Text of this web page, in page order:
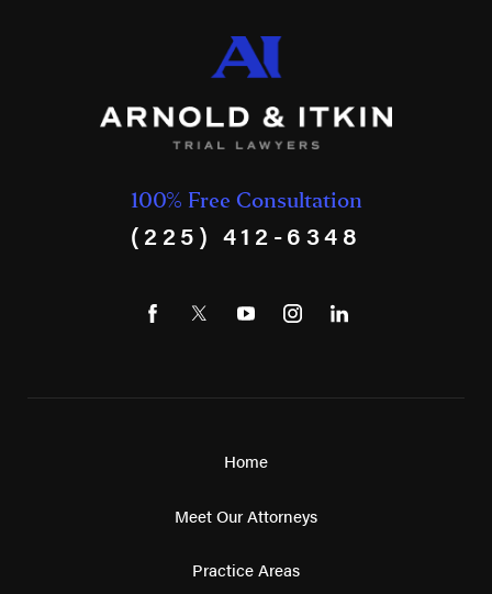
100% Free Consultation
(225) 412-6348
Home
Meet Our Attorneys
Practice Areas